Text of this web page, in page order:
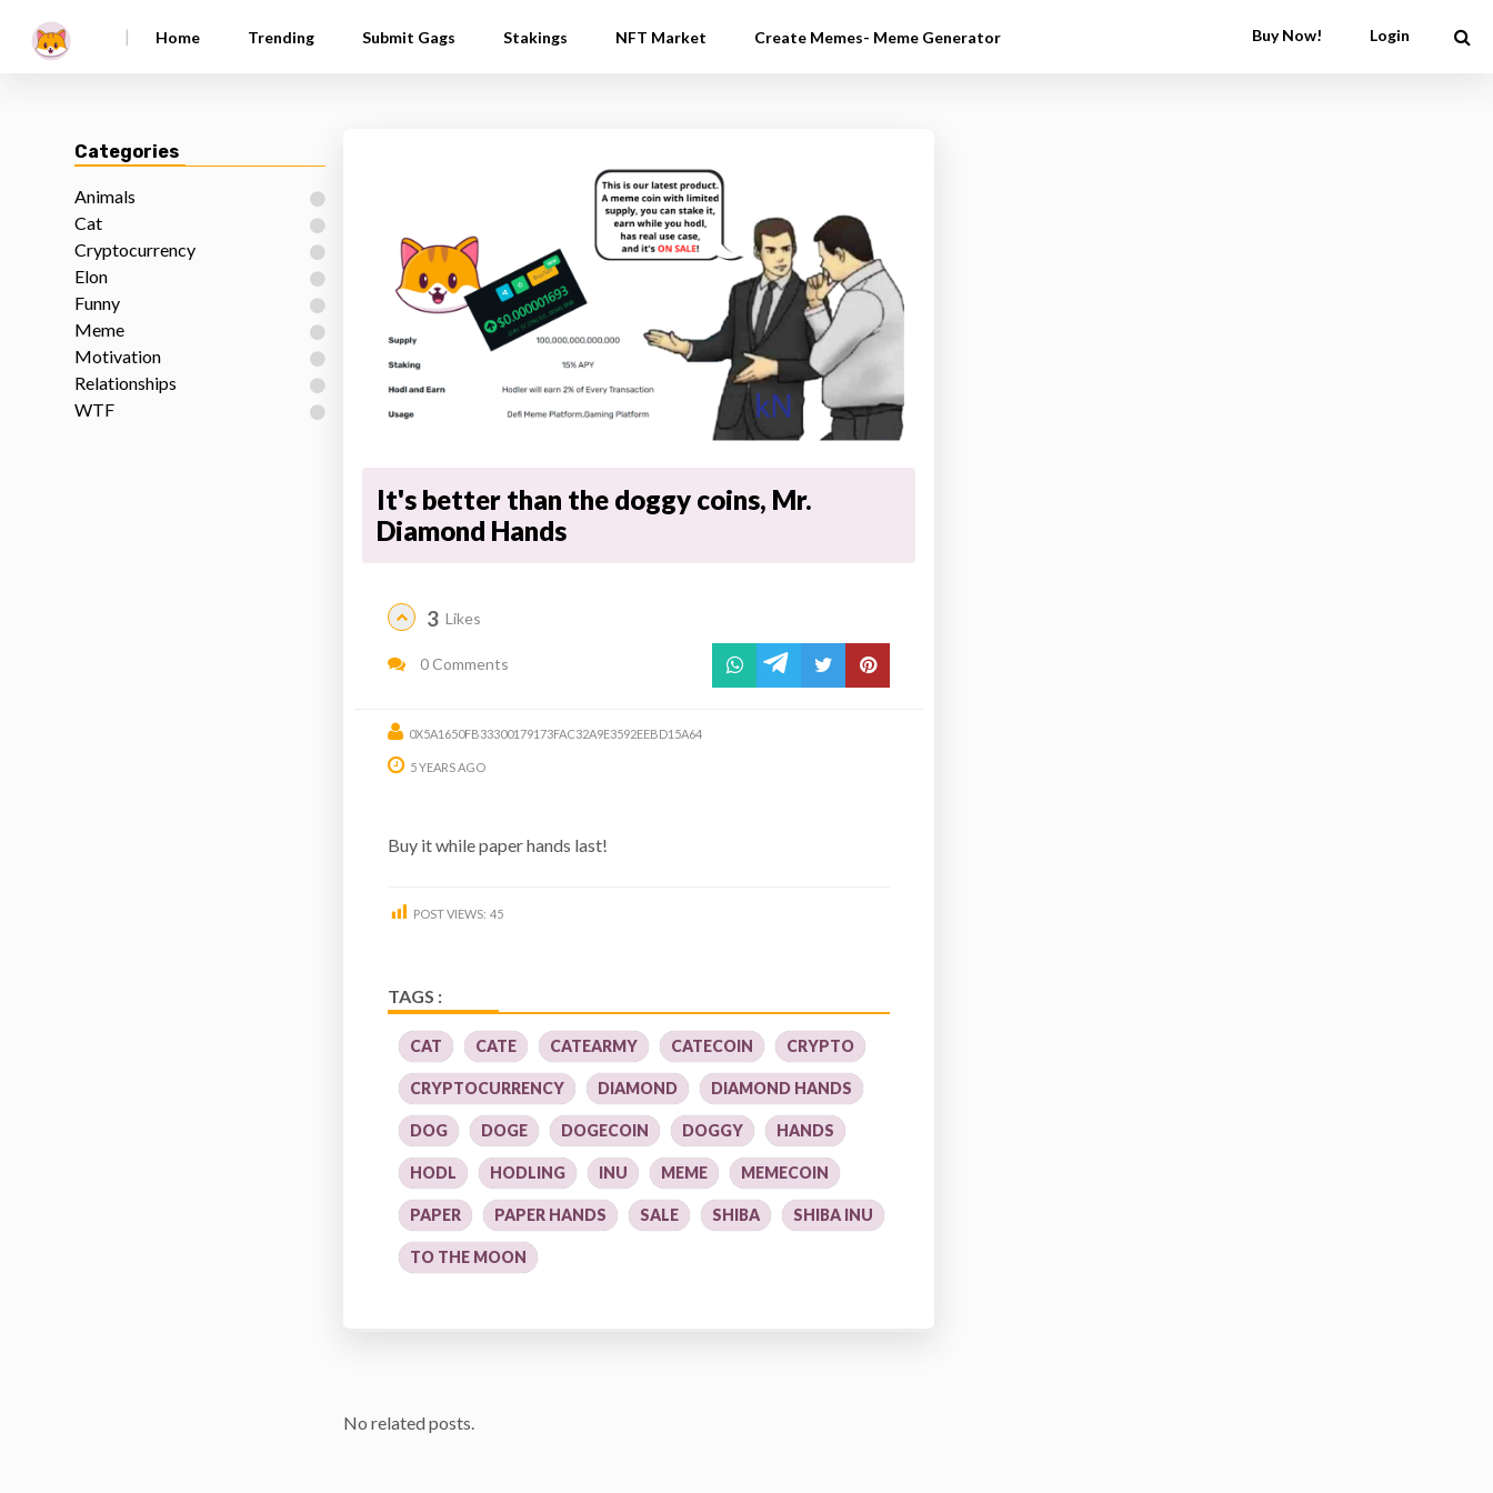
| Home Trending Submit Gags Stakings NFT Market Create Memes- Meme Generator Buy Now! Login
Categories
Animals
Cat
Cryptocurrency
Elon
Funny
Meme
Motivation
Relationships
WTF
It's better than the doggy coins, Mr.
Diamond Hands
3 Likes
0 Comments
0X5A1650FB33300179173FAC32A9E3592EEBD15A64
5 YEARS AGO
Buy it while paper hands last!
POST VIEWS: 45
TAGS :
CAT CATE CATEARMY CATECOIN CRYPTO
CRYPTOCURRENCY DIAMOND DIAMOND HANDS
DOG DOGE DOGECOIN DOGGY HANDS
HODL HODLING INU MEME MEMECOIN
PAPER PAPER HANDS SALE SHIBA SHIBA INU
TO THE MOON
No related posts.